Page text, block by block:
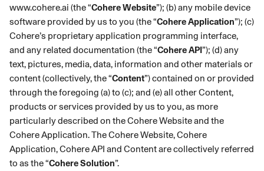
www.cohere.ai (the “Cohere Website”); (b) any mobile device
software provided by us to you (the “Cohere Application”); (c)
Cohere’s proprietary application programming interface,
and any related documentation (the “Cohere API”); (d) any
text, pictures, media, data, information and other materials or
content (collectively, the “Content”) contained on or provided
through the foregoing (a) to (c); and (e) all other Content,
products or services provided by us to you, as more
particularly described on the Cohere Website and the
CohereApplication. The Cohere Website, Cohere
Application, Cohere API and Content are collectively referred
to as the “Cohere Solution”.